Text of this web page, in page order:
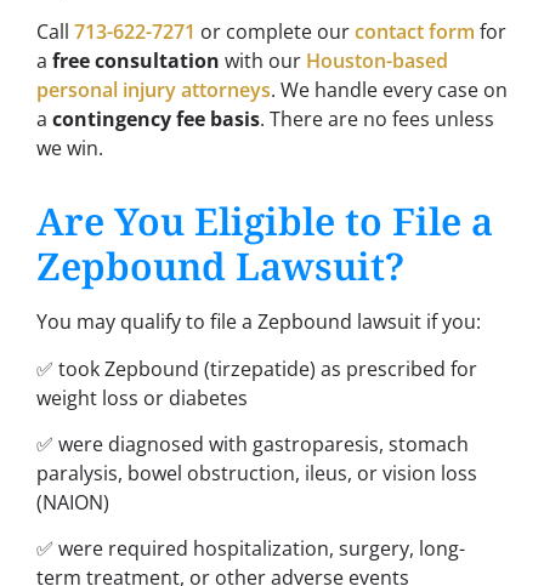
Call 713-622-7271 or complete ourcontact form for
a free consultation with our Houston-based
personal injury attorneys. We handle every case on
a contingency fee basis. There are no fees unless
we win.
Are You Eligible to File a
Zepbound Lawsuit?
You may qualify to file a Zepbound lawsuit if you:
✅ took Zepbound (tirzepatide) as prescribed for
weight loss or diabetes
✅ were diagnosed with gastroparesis, stomach
paralysis, bowel obstruction, ileus, or vision loss
(NAION)
✅ were required hospitalization, surgery, long-
term treatment, or other adverse events